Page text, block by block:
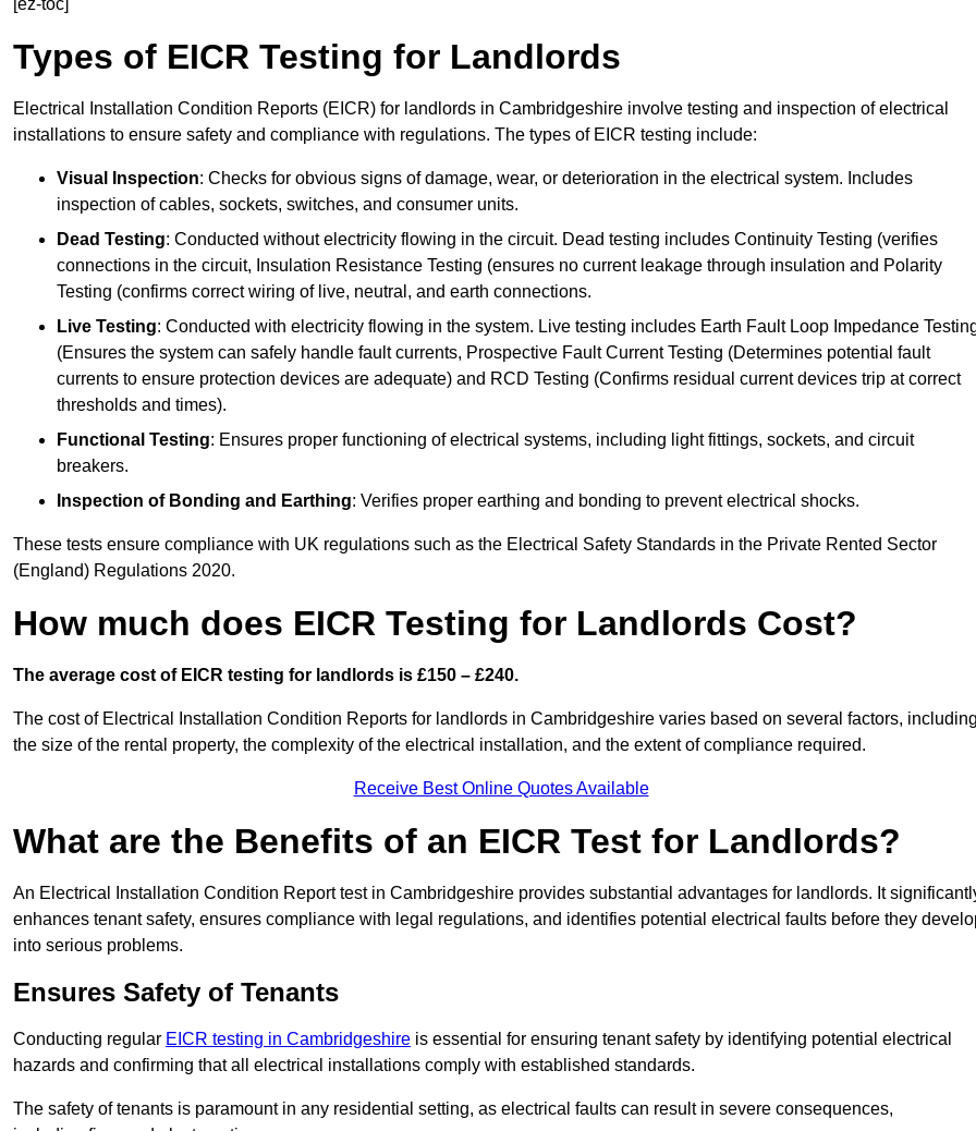
[ez-toc]
Types of EICR Testing for Landlords
Electrical Installation Condition Reports (EICR) for landlords in Cambridgeshire involve testing and inspection of electrical
installations to ensure safety and compliance with regulations. The types of EICR testing include:
Visual Inspection: Checks for obvious signs of damage, wear, or deterioration in the electrical system. Includes
inspection of cables, sockets, switches, and consumer units.
Dead Testing: Conducted without electricity flowing in the circuit. Dead testing includes Continuity Testing (verifies
connections in the circuit, Insulation Resistance Testing (ensures no current leakage through insulation and Polarity
Testing (confirms correct wiring of live, neutral, and earth connections.
Live Testing: Conducted with electricity flowing in the system. Live testing includes Earth Fault Loop Impedance
(Ensures the system can safely handle fault currents, Prospective Fault Current Testing (Determines potential fault
currents to ensure protection devices are adequate) and RCD Testing (Confirms residual current devices trip at correct
thresholds and times).
Functional Testing: Ensures proper functioning of electrical systems, including light fittings, sockets, and circuit
breakers.
Inspection of Bonding and Earthing: Verifies proper earthing and bonding to prevent electrical shocks.
These tests ensure compliance with UK regulations such as the Electrical Safety Standards in the Private Rented Sector
(England) Regulations 2020.
How much does EICR Testing for Landlords Cost?
The average cost of EICR testing for landlords is £150 – £240.
The cost of Electrical Installation Condition Reports for landlords in Cambridgeshire varies based on several factors,
the size of the rental property, the complexity of the electrical installation, and the extent of compliance required.
Receive Best Online Quotes Available
What are the Benefits of an EICR Test for Landlords?
An Electrical Installation Condition Report test in Cambridgeshire provides substantial advantages for landlords. It
enhances tenant safety, ensures compliance with legal regulations, and identifies potential electrical faults before they
into serious problems.
Ensures Safety of Tenants
Conducting regular EICR testing in Cambridgeshire is essential for ensuring tenant safety by identifying potential electrical
hazards and confirming that all electrical installations comply with established standards.
The safety of tenants is paramount in any residential setting, as electrical faults can result in severe consequences,